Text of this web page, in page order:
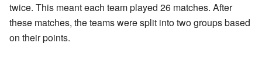
twice. This meant each team played 26 matches. After
these matches, the teams were split into two groups based
on their points.